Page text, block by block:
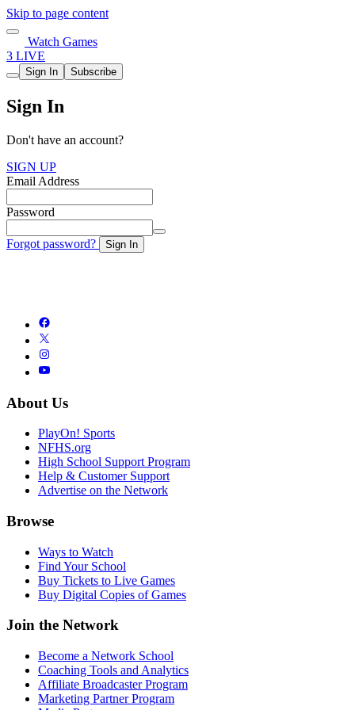
Skip to page content
Watch Games
3 LIVE
Sign In Subscribe
Sign In
Don't have an account?
SIGN UP
Email Address
Password
Forgot password? Sign In
About Us
PlayOn! Sports
NFHS.org
High School Support Program
Help & Customer Support
Advertise on the Network
Browse
Ways to Watch
Find Your School
Buy Tickets to Live Games
Buy Digital Copies of Games
Join the Network
Become a Network School
Coaching Tools and Analytics
Affiliate Broadcaster Program
Marketing Partner Program